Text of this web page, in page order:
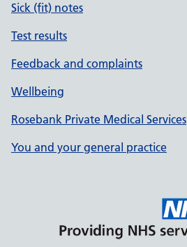
Sick (fit) notes
Test results
Feedback and complaints
Wellbeing
Rosebank Private Medical Services
You and your general practice